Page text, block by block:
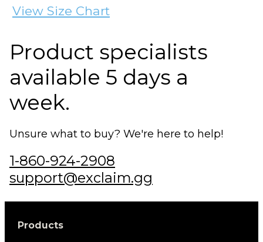
View Size Chart
Product specialists
available 5 days a
week.
Unsure what to buy? We're here to help!
1-860-924-2908
support@exclaim.gg
Products